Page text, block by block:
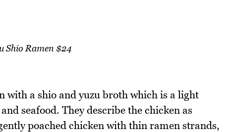
Shio Ramen $24
with a shio and yuzu broth which is a light
seafood. They describe the chicken as
poached chicken with thin ramen strands,